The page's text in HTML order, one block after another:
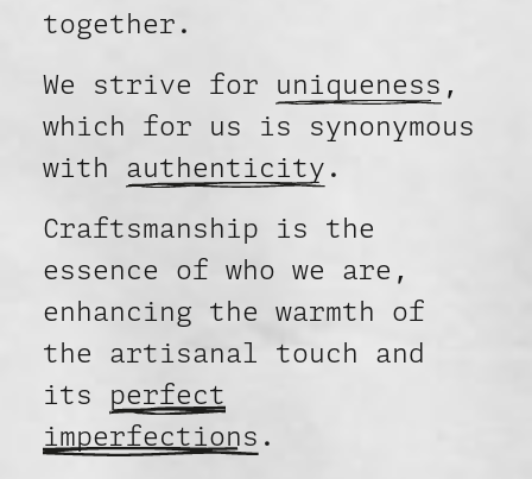
together.
We strive for uniqueness ,
which for us is synonymous
with authenticity .
Craftsmanship is the
essence of who we are,
enhancing the warmth of
the artisanal touch and
its perfect
imperfections .